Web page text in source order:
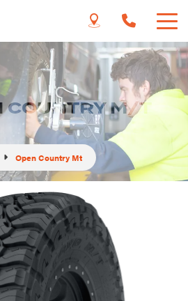
COUNTRY M/T
Open Country Mt